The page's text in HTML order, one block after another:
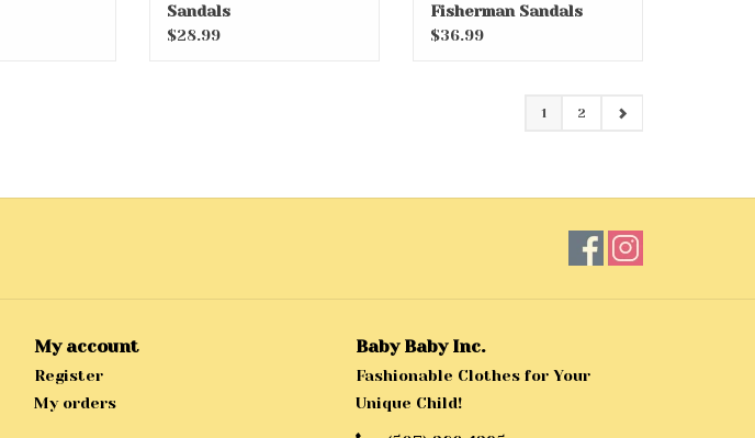
Sandals
$28.99
Fisherman Sandals
$36.99
1 2
My account
Register
My orders
Baby Baby Inc.
Fashionable Clothes for Your
Unique Child!